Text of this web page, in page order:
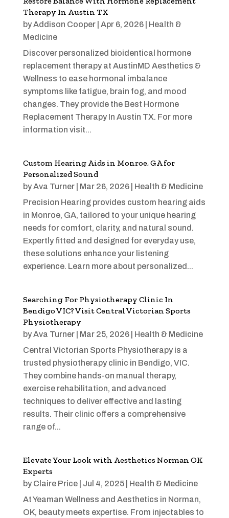
Therapy In Austin TX
byAddison Cooper| Apr 6, 2026| Health &
Medicine
Discover personalized bioidentical hormone
replacement therapy at AustinMD Aesthetics &
Wellness to ease hormonal imbalance
symptoms like fatigue, brain fog, and mood
changes. They provide the Best Hormone
Replacement Therapy In Austin TX. For more
information visit...
Custom Hearing Aids in Monroe, GA for
Personalized Sound
byAva Turner| Mar 26, 2026| Health & Medicine
Precision Hearing provides custom hearing aids
in Monroe, GA, tailored to your unique hearing
needs for comfort, clarity, and natural sound.
Expertly fitted and designed for everyday use,
these solutions enhance your listening
experience. Learn more about personalized...
Searching For Physiotherapy Clinic In
Bendigo VIC? Visit Central Victorian Sports
Physiotherapy
byAva Turner| Mar 25, 2026| Health & Medicine
Central Victorian Sports Physiotherapy is a
trusted physiotherapy clinic in Bendigo, VIC.
They combine hands-on manual therapy,
exercise rehabilitation, and advanced
techniques to deliver effective and lasting
results. Their clinic offers a comprehensive
range of...
Elevate Your Look with Aesthetics Norman OK
Experts
by Claire Price| Jul 4, 2025| Health & Medicine
At Yeaman Wellness and Aesthetics in Norman,
OK, beauty meets expertise. From injectables to